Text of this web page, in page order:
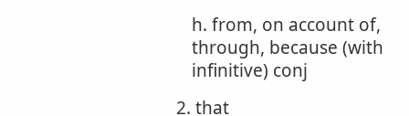
h. from, on account of,
through, because (with
infinitive) conj
2. that